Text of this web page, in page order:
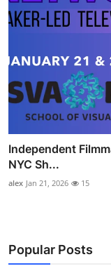
Independent
NYC Sh...
alex Jan 21, 2026 15
Popular Posts